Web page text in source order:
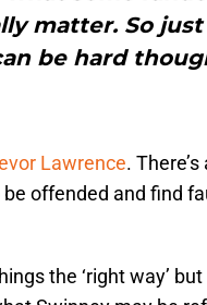
matter. So
be hard
Lawrence.
offended and find
the ‘right way’